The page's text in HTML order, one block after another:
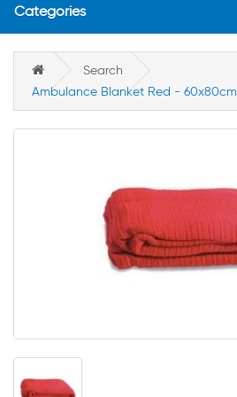
Categories
Search
Ambulance Blanket Red - 60x80cm